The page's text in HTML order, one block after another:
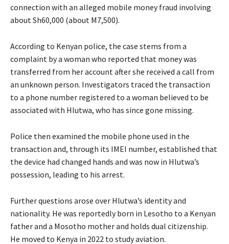
connection with an alleged mobile money fraud involving
about Sh60,000 (about M7,500).
According to Kenyan police, the case stems from a
complaint by a woman who reported that money was
transferred from her account after she received a call from
an unknown person. Investigators traced the transaction
to a phone number registered to a woman believed to be
associated with Hlutwa, who has since gone missing.
Police then examined the mobile phone used in the
transaction and, through its IMEI number, established that
the device had changed hands and was now in Hlutwa’s
possession, leading to his arrest.
Further questions arose over Hlutwa’s identity and
nationality. He was reportedly born in Lesotho to a Kenyan
father and a Mosotho mother and holds dual citizenship.
He moved to Kenya in 2022 to study aviation.